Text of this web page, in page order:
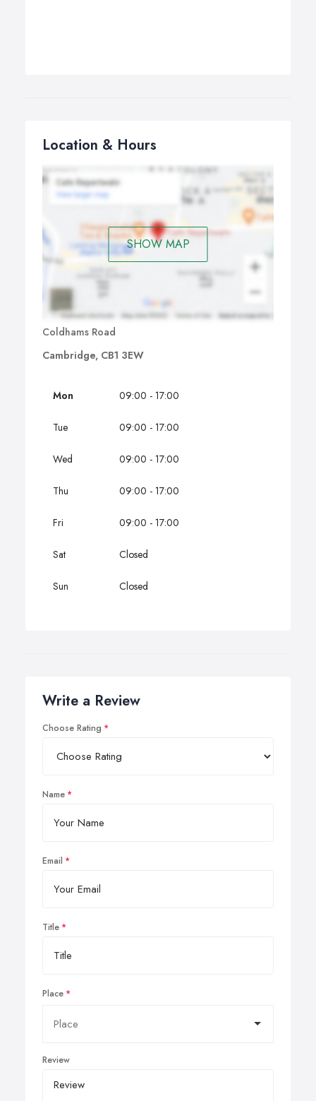
Location & Hours
SHOW MAP
Coldhams Road
Cambridge, CB1 3EW
Mon 09:00 - 17:00
Tue 09:00 - 17:00
Wed 09:00 - 17:00
Thu 09:00 - 17:00
Fri 09:00 - 17:00
Sat Closed
Sun Closed
Write a Review
Choose Rating
Name
Email
Title
Place
Review